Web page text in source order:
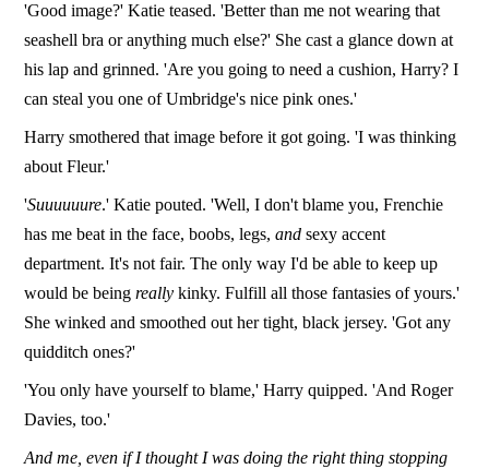
'Good image?' Katie teased. 'Better than me not wearing that
seashell bra or anything much else?' She cast a glance down at
his lap and grinned. 'Are you going to need a cushion, Harry? I
can steal you one of Umbridge's nice pink ones.'
Harry smothered that image before it got going. 'I was thinking
about Fleur.'
'Suuuuuure.' Katie pouted. 'Well, I don't blame you, Frenchie
has me beat in the face, boobs, legs,and sexy accent
department. It's not fair. The only way I'd be able to keep up
would be beingreally kinky. Fulfill all those fantasies of yours.'
She winked and smoothed out her tight, black jersey. 'Got any
quidditch ones?'
'You only have yourself to blame,' Harry quipped. 'And Roger
Davies, too.'
And me, even if I thought I was doing the right thing stopping